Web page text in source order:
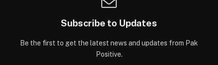
Subscribe to Updates
Be the first to get the latest news and updates from Pak
Positive.